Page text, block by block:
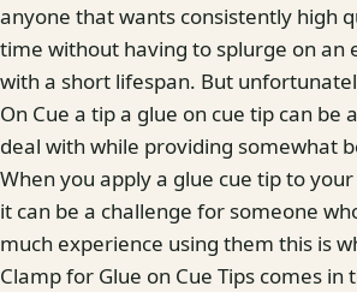
anyone that wants consistently high
time without having to splurge on an
with a short lifespan. But
On Cue a tip a glue on cue tip can be
deal with while providing somewhat
When you apply a glue cue tip to
it can be a challenge for someone
much experience using them this is
Clamp for Glue on Cue Tips comes in